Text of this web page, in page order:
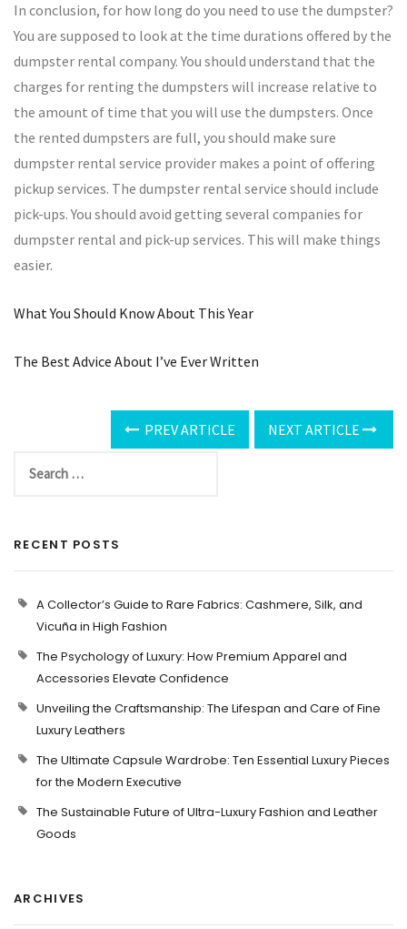
In conclusion, for how long do you need to use the dumpster?
You are supposed to look at the time durations offered by the
dumpster rental company. You should understand that the
charges for renting the dumpsters will increase relative to
the amount of time that you will use the dumpsters. Once
the rented dumpsters are full, you should make sure
dumpster rental service provider makes a point of offering
pickup services. The dumpster rental service should include
pick-ups. You should avoid getting several companies for
dumpster rental and pick-up services. This will make things
easier.
What You Should Know About This Year
The Best Advice About I’ve Ever Written
PREV ARTICLE NEXT ARTICLE
RECENT POSTS
A Collector’s Guide to Rare Fabrics: Cashmere, Silk, and
Vicuña in High Fashion
The Psychology of Luxury: How Premium Apparel and
Accessories Elevate Confidence
Unveiling the Craftsmanship: The Lifespan and Care of Fine
Luxury Leathers
The Ultimate Capsule Wardrobe: Ten Essential Luxury Pieces
for the Modern Executive
The Sustainable Future of Ultra-Luxury Fashion and Leather
Goods
ARCHIVES